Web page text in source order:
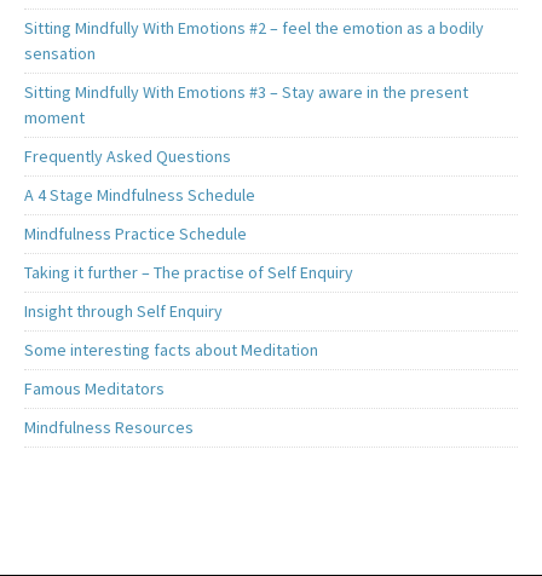
Sitting Mindfully With Emotions #2 – feel the emotion as a bodily
sensation
Sitting Mindfully With Emotions #3 – Stay aware in the present
moment
Frequently Asked Questions
A 4 Stage Mindfulness Schedule
Mindfulness Practice Schedule
Taking it further – The practise of Self Enquiry
Insight through Self Enquiry
Some interesting facts about Meditation
Famous Meditators
Mindfulness Resources